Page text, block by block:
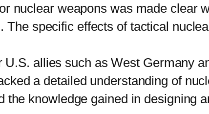
nuclear weapons was made clear
specific effects of tactical
allies such as West Germany
a detailed understanding of
knowledge gained in designing